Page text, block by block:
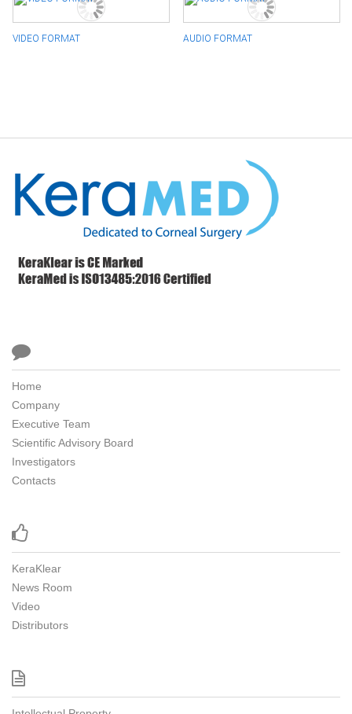
VIDEO FORMAT AUDIO FORMAT

Home
Company
Executive Team
Scientific Advisory Board
Investigators
Contacts

KeraKlear
News Room
Video
Distributors
